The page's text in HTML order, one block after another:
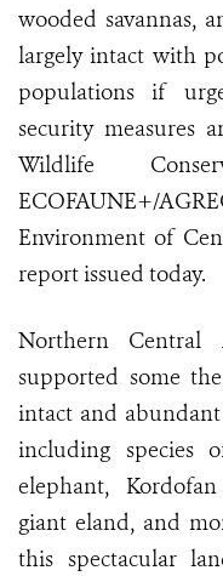
wooded savannas,
largely intact with
populations if
security measures
Wildlife
ECOFAUNE+/
Environment of
report issued today.
Northern Central
supported some
intact and
including species
elephant,
giant eland, and
this spectacular